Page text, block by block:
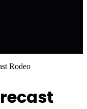
Rodeo